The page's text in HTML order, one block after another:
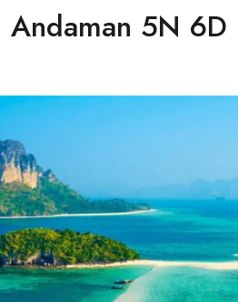
Andaman 5N 6D